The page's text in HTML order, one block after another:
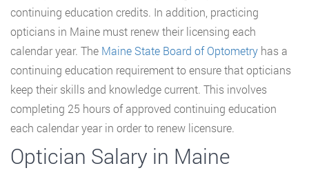
continuing education credits. In addition, practicing
opticians in Maine must renew their licensing each
calendar year. The Maine State Board of Optometry has a
continuing education requirement to ensure that opticians
keep their skills and knowledge current. This involves
completing 25 hours of approved continuing education
each calendar year in order to renew licensure.
Optician Salary in Maine